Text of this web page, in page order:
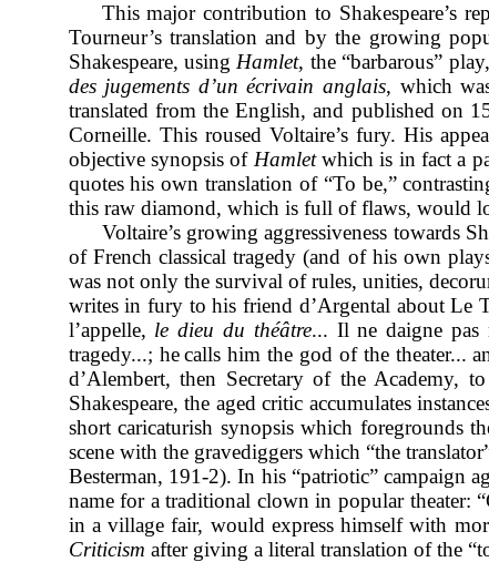
This major contribution to Shakespeare’s
Tourneur’s translation and by the growing
Shakespeare, using Hamlet, the “barbarous”
des jugements d’un écrivain anglais, which
translated from the English, and published on
Corneille. This roused Voltaire’s fury. His
objective synopsis of Hamletwhich is in fact a
quotes his own translation of “To be,”
this raw diamond, which is full of flaws, would
Voltaire’s growing aggressiveness towards
of French classical tragedy (and of his own
was not only the survival of rules, unities,
writes in fury to his friend d’Argental about Le
l’appelle, le dieu du théâtre... Il ne daigne pas
tragedy...; he calls him the god of the theater...
d’Alembert, then Secretary of the Academy,
Shakespeare, the aged critic accumulates
short caricaturish synopsis which foregrounds
scene with the gravediggers which “the
Besterman, 191-2). In his “patriotic” campaign
name for a traditional clown in popular theater:
in a village fair, would express himself with
Criticism after giving a literal translation of the